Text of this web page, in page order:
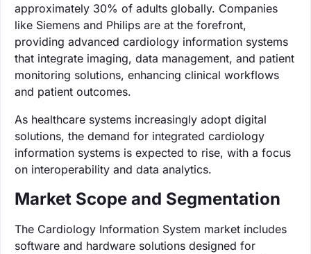
approximately 30% of adults globally. Companies
like Siemens and Philips are at the forefront,
providing advanced cardiology information systems
that integrate imaging, data management, and patient
monitoring solutions, enhancing clinical workflows
and patient outcomes.
As healthcare systems increasingly adopt digital
solutions, the demand for integrated cardiology
information systems is expected to rise, with a focus
on interoperability and data analytics.
Market Scope and Segmentation
The Cardiology Information System market includes
software and hardware solutions designed for